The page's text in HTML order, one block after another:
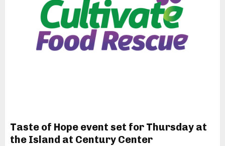
Taste of Hope event set for Thursday at
the Island at Century Center